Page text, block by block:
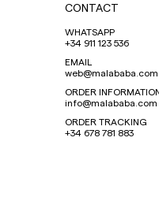
CONTACT
WHATSAPP
+34 911 123 536
EMAIL
web@malababa.com
ORDER
info@malababa.com
ORDER TRACKING
+34 678 781 883